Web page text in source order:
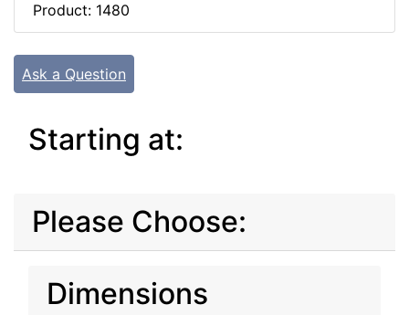
Product: 1480
Ask a Question
Starting at:
Please Choose:
Dimensions